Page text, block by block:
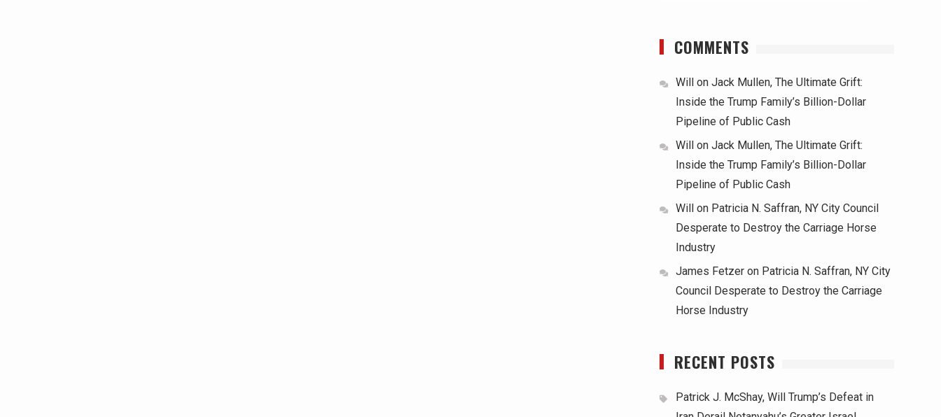
COMMENTS
Will on Jack Mullen, The Ultimate Grift:
Inside the Trump Family’s Billion-Dollar
Pipeline of Public Cash
Will on Jack Mullen, The Ultimate Grift:
Inside the Trump Family’s Billion-Dollar
Pipeline of Public Cash
Will on Patricia N. Saffran, NY City Council
Desperate to Destroy the Carriage Horse
Industry
James Fetzer on Patricia N. Saffran, NY City
Council Desperate to Destroy the Carriage
Horse Industry
RECENT POSTS
Patrick J. McShay, Will Trump’s Defeat in